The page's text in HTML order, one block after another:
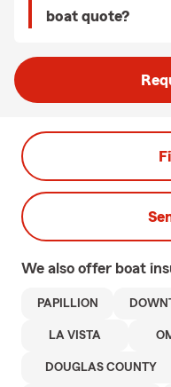
boat quote?
We also offer boat
PAPILLION
LA VISTA
DOUGLAS COUNTY